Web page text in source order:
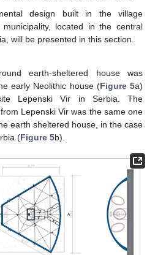
design built in the village
located in the central
will be presented in this section.
earth-sheltered house was
early Neolithic house (Figure 5a)
Lepenski Vir in Serbia. The
Lepenski Vir was the same one
earth sheltered house, in the case
(Figure 5b).